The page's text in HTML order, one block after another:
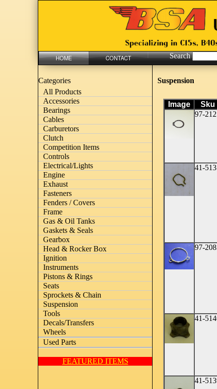
HOME CONTACT Search
Categories
All Products
Accessories
Bearings
Cables
Carburetors
Clutch
Competition Items
Controls
Electrical/Lights
Engine
Exhaust
Fasteners
Fenders / Covers
Frame
Gas & Oil Tanks
Gaskets & Seals
Gearbox
Head & Rocker Box
Ignition
Instruments
Pistons & Rings
Seats
Sprockets & Chain
Suspension
Tools
Decals/Transfers
Wheels
Used Parts
FEATURED ITEMS
Suspension
Image
Sku
97-
41-
97-
41-
41-